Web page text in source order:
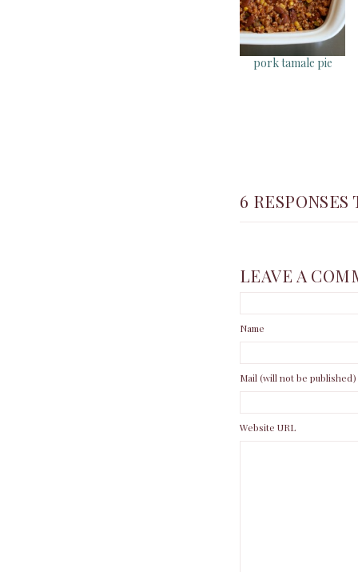
pork tamale pie
6
LEAVE A
Name
Mail (will not be published)
Website URL